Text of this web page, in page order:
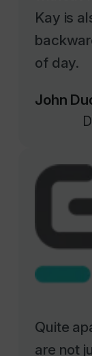
of day.
John
are not